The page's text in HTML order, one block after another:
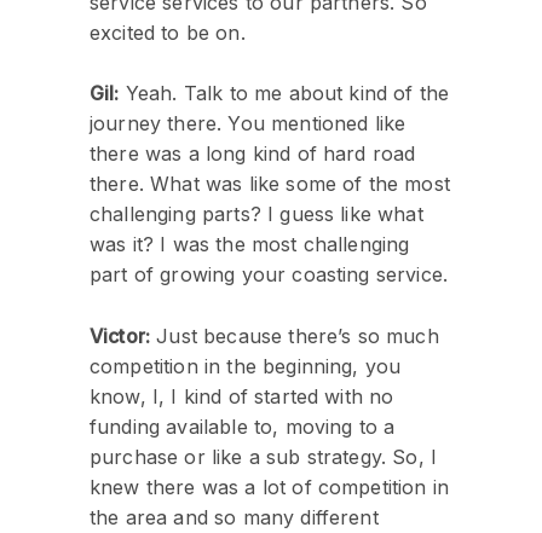
excited to be on.
Gil: Yeah. Talk to me about kind of the
journey there. You mentioned like
there was a long kind of hard road
there. What was like some of the most
challenging parts? I guess like what
was it? I was the most challenging
part of growing your coasting service.
Victor: Just because there’s so much
competition in the beginning, you
know, I, I kind of started with no
funding available to, moving to a
purchase or like a sub strategy. So, I
knew there was a lot of competition in
the area and so many different